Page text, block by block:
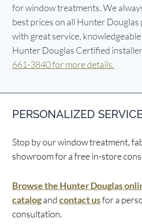
for window treatments. We
best prices on all Hunter
with great service,
Hunter Douglas Certified
661-3840 for more details.
PERSONALIZED
Stop by our window treatment,
showroom for a free in-store
Browse the Hunter Douglas
catalogandcontact usfor a
consultation.